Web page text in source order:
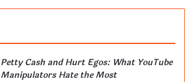
Petty Cash and Hurt Egos: What YouTube
Manipulators Hate the Most